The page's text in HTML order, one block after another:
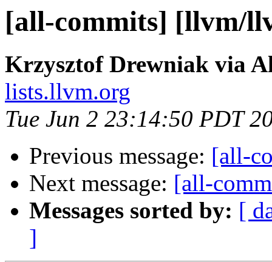
[all-commits] [llvm/
Krzysztof Drewniak via
lists.llvm.org
Tue Jun 2 23:14:50 PDT
Previous message: [all-
Next message: [all-
Messages sorted by: [
]